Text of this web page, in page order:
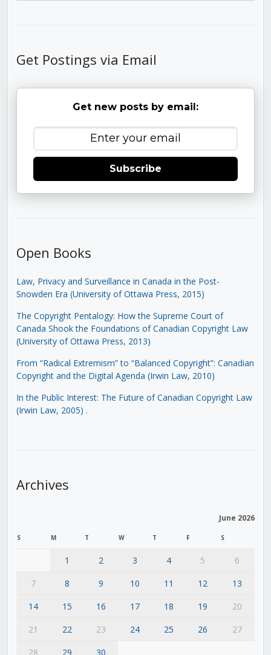
Get Postings via Email
Get new posts by email:
Subscribe
Open Books
Law, Privacy and Surveillance in Canada in the Post-
Snowden Era (University of Ottawa Press, 2015)
The Copyright Pentalogy: How the Supreme Court of
Canada Shook the Foundations of Canadian Copyright Law
(University of Ottawa Press, 2013)
From “Radical Extremism” to “Balanced Copyright”: Canadian
Copyright and the Digital Agenda (Irwin Law, 2010)
In the Public Interest: The Future of Canadian Copyright Law
(Irwin Law, 2005) .
Archives
June 2026
S M T W T F S
1 2 3 4 5
6
7
8 9 10 11 12
13
14
15 16 17 18 19
20
21
22 23 24 25 26
27
28
29 30